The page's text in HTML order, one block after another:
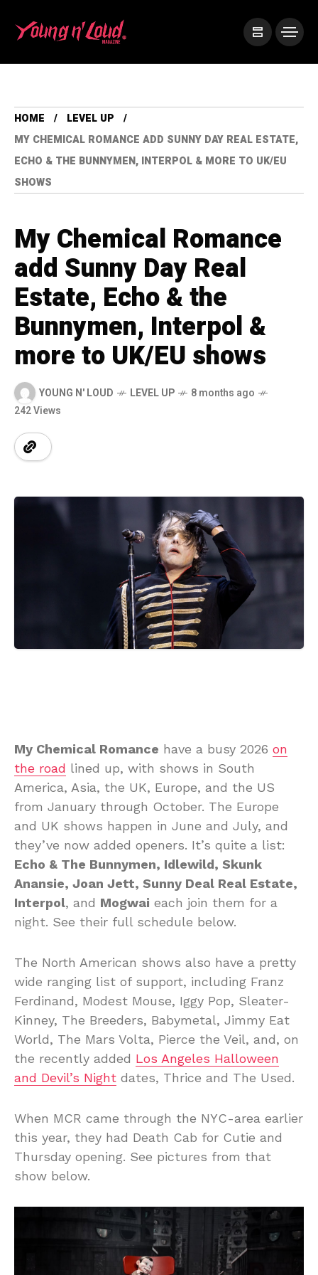
HOME
LEVEL UP
MY CHEMICAL ROMANCE ADD SUNNY DAY REAL ESTATE,
ECHO & THE BUNNYMEN, INTERPOL & MORE TO UK/EU
SHOWS
My Chemical Romance
add Sunny Day Real
Estate, Echo & the
Bunnymen, Interpol &
more to UK/EU shows
YOUNG N' LOUD LEVEL UP
8 months ago
242 Views
My Chemical Romance have a busy 2026 on
the road lined up, with shows in South
America, Asia, the UK, Europe, and the US
from January through October. The Europe
and UK shows happen in June and July, and
they’ve now added openers. It’s quite a list:
Echo & The Bunnymen, Idlewild, Skunk
Anansie, Joan Jett, Sunny Deal Real Estate,
Interpol, and Mogwai each join them for a
night. See their full schedule below.
The North American shows also have a pretty
wide ranging list of support, including Franz
Ferdinand, Modest Mouse, Iggy Pop, Sleater-
Kinney, The Breeders, Babymetal, Jimmy Eat
World, The Mars Volta, Pierce the Veil, and, on
the recently added Los Angeles Halloween
and Devil’s Night dates, Thrice and The Used.
When MCR came through the NYC-area earlier
this year, they had Death Cab for Cutie and
Thursday opening. See pictures from that
show below.